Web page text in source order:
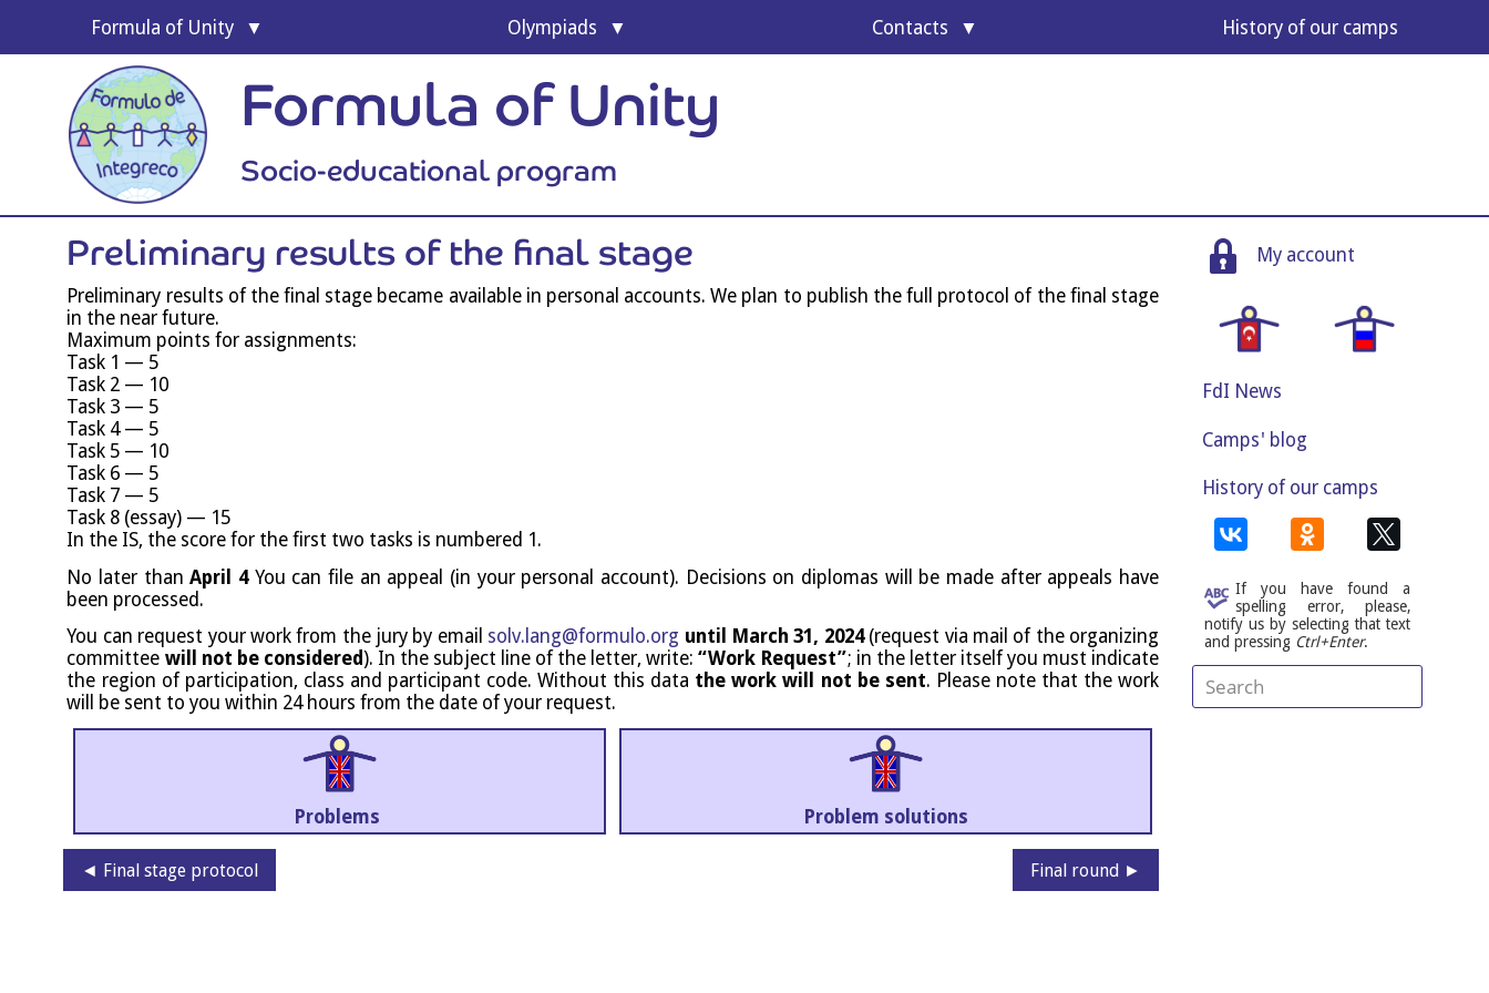
For­mula of Unity Olympi­ads Con­tacts His­tory of our camps
Formula of Unity
Socio-educational program
Pre­lim­in­ary res­ults of the final stage
Pre­lim­in­ary res­ults of the final stage became avail­able in per­son­al accounts. We plan to pub­lish the full pro­tocol of the final stage
in the near future.
Max­im­um points for assignments:
Task 1 — 5
Task 2 — 10
Task 3 — 5
Task 4 — 5
Task 5 — 10
Task 6 — 5
Task 7 — 5
Task 8 (essay) — 15
In the IS, the score for the first two tasks is numbered 1.
No later thanApril 4 You can file an appeal (in your per­son­al account). Decisions on dip­lo­mas will be made after appeals have
been processed.
You can request your work from the jury by email solv.​lang@​formulo.​org until March 31, 2024(request via mail of the organ­iz­ing
com­mit­tee will not be con­sidered). In the sub­ject line of the let­ter, write:“Work Request”; in the let­ter itself you must indic­ate
the region of par­ti­cip­a­tion, class and par­ti­cipant code. Without this data the work will not be sent. Please note that the work
will be sent to you with­in 24 hours from the date of your request.
Problems Prob­lem solutions
Final round ►
◄ Final stage protocol
My account
FdI News
Camps' blog
History of our camps
If you have found a
spelling error, please,
notify us by selecting that text
and pressing Ctrl+Enter.